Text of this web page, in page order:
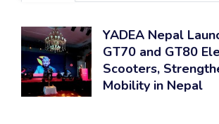
YADEA Nepal
GT70 and GT80
Scooters,
Mobility in Nepal